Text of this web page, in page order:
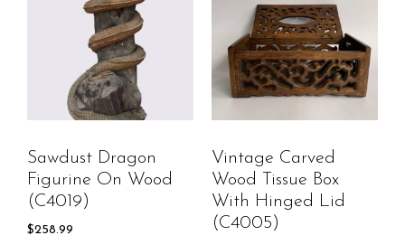
Sawdust Dragon
Figurine On Wood
(C4019)
$258.99
Vintage Carved
Wood Tissue Box
With Hinged Lid
(C4005)